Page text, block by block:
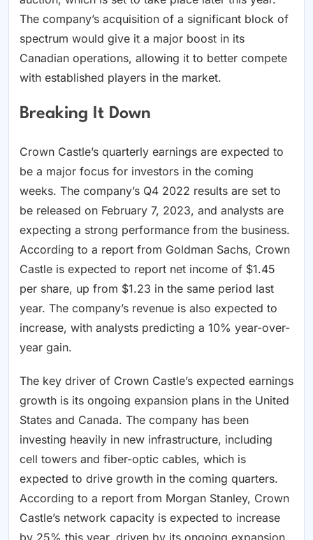
The company’s acquisition of a significant block of
spectrum would give it a major boost in its
Canadian operations, allowing it to better compete
with established players in the market.
Breaking It Down
Crown Castle’s quarterly earnings are expected to
be a major focus for investors in the coming
weeks. The company’s Q4 2022 results are set to
be released on February 7, 2023, and analysts are
expecting a strong performance from the business.
According to a report from Goldman Sachs, Crown
Castle is expected to report net income of $1.45
per share, up from $1.23 in the same period last
year. The company’s revenue is also expected to
increase, with analysts predicting a 10% year-over-
year gain.
The key driver of Crown Castle’s expected earnings
growth is its ongoing expansion plans in the United
States and Canada. The company has been
investing heavily in new infrastructure, including
cell towers and fiber-optic cables, which is
expected to drive growth in the coming quarters.
According to a report from Morgan Stanley, Crown
Castle’s network capacity is expected to increase
by 25% this year, driven by its ongoing expansion